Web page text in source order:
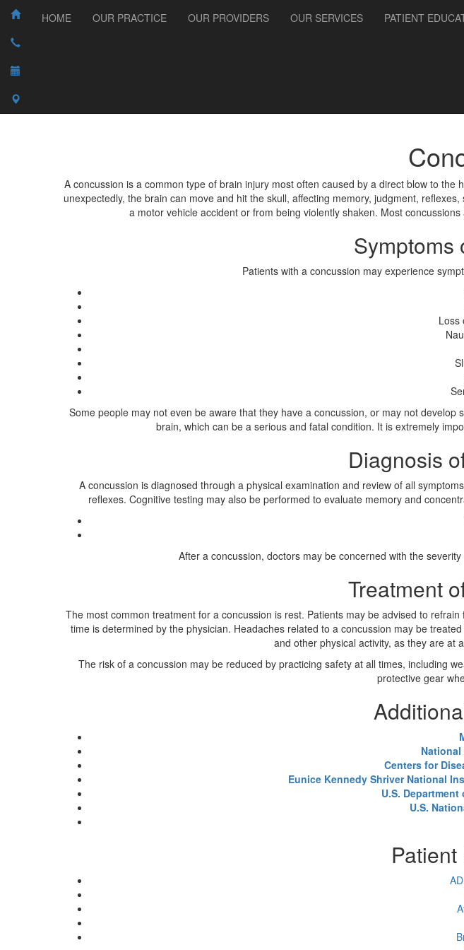
HOME OUR PRACTICE OUR PROVIDERS OUR SERVICES PATIENT
A concussion is a common type of brain injury most often caused by a direct blow to
unexpectedly, the brain can move and hit the skull, affecting memory, judgment,
a motor vehicle accident or from being violently shaken. Most
Symptoms
Patients with a concussion may experience
Loss
Some people may not even be aware that they have a concussion, or may not
brain, which can be a serious and fatal condition. It is extremely
Diagnosis
A concussion is diagnosed through a physical examination and review of all
reflexes. Cognitive testing may also be performed to evaluate memory and
After a concussion, doctors may be concerned with the
Treatment
The most common treatment for a concussion is rest. Patients may be advised to
time is determined by the physician. Headaches related to a concussion may be
and other physical activity, as they are at
The risk of a concussion may be reduced by practicing safety at all times, including
protective gear
Centers for
Eunice Kennedy Shriver National
U.S.
U.S.